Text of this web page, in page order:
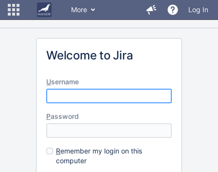
More Log In
Welcome to Jira
Username
Password
Remember my login on this
computer